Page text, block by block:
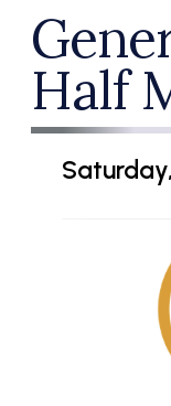
Half